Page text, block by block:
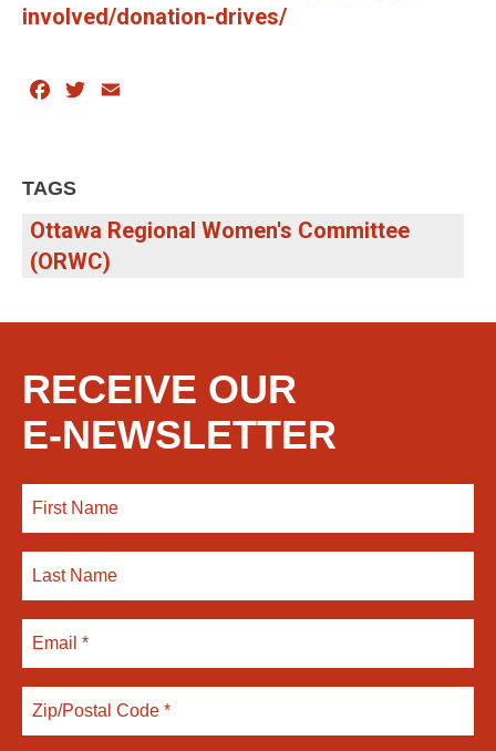
involved/donation-drives/
Facebook
Twitter
TAGS
Ottawa Regional Women's Committee
(ORWC)
RECEIVE OUR
E-NEWSLETTER